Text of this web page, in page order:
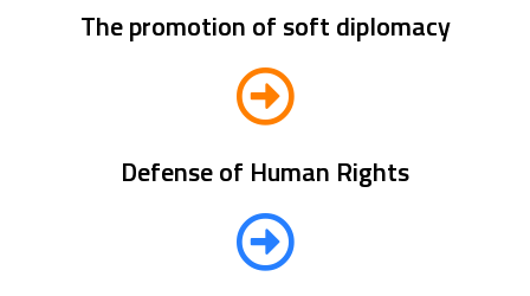
The promotion of soft diplomacy
Defense of Human Rights